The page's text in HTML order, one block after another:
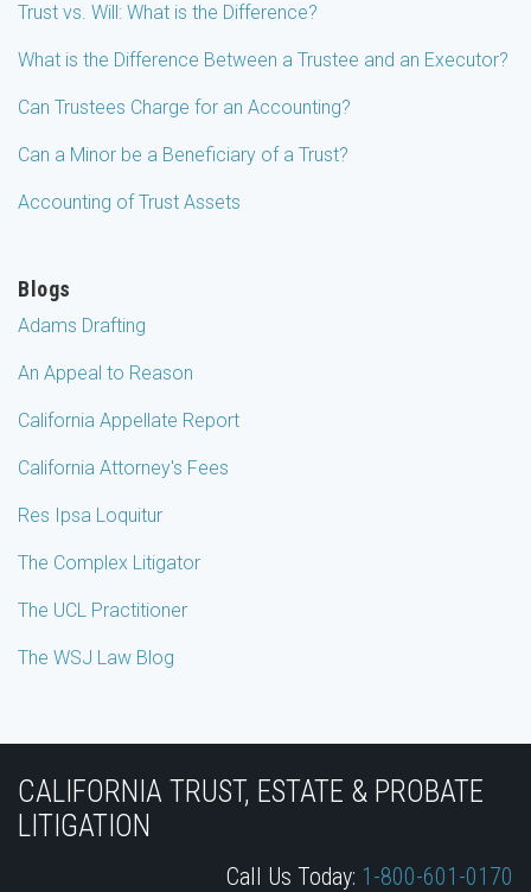
Trust vs. Will: What is the Difference?
What is the Difference Between a Trustee and an Executor?
Can Trustees Charge for an Accounting?
Can a Minor be a Beneficiary of a Trust?
Accounting of Trust Assets
Blogs
Adams Drafting
An Appeal to Reason
California Appellate Report
California Attorney's Fees
Res Ipsa Loquitur
The Complex Litigator
The UCL Practitioner
The WSJ Law Blog
CALIFORNIA TRUST, ESTATE & PROBATE
LITIGATION
Call Us Today: 1-800-601-0170
to
this
the
Discussion
Our
LinkedIn
Us
on